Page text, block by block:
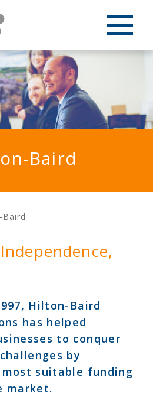
Baird
Hilton-Baird
has helped
to conquer
by
suitable funding
market.